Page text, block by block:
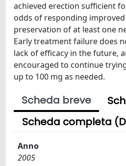
achieved erection sufficient
odds of responding
preservation of at least one
Early treatment failure does
lack of efficacy in the future,
encouraged to continue
up to 100 mg as needed.
Scheda breve
Scheda completa
Anno
2005